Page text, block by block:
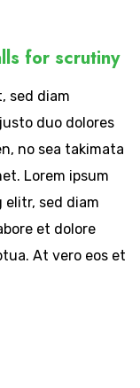
for scrutiny
sed diam
duo dolores
no sea takimata
Lorem ipsum
sed diam
et dolore
At vero eos et